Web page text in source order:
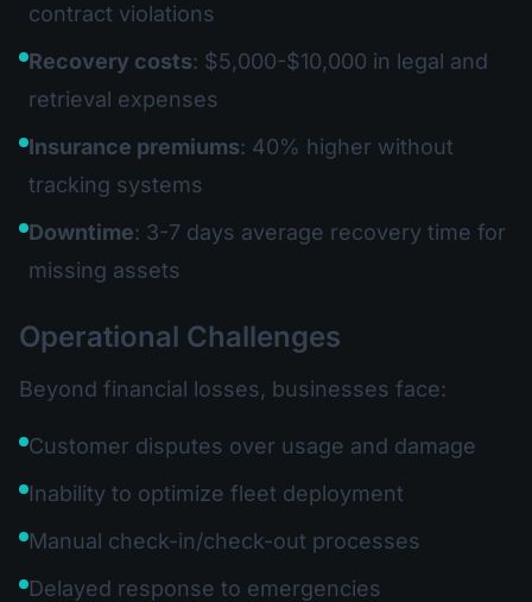
contract violations
Recovery costs: $5,000-$10,000 in legal and
retrieval expenses
Insurance premiums: 40% higher without
tracking systems
Downtime: 3-7 days average recovery time for
missing assets
Operational Challenges
Beyond financial losses, businesses face:
Customer disputes over usage and damage
Inability to optimize fleet deployment
Manual check-in/check-out processes
Delayed response to emergencies